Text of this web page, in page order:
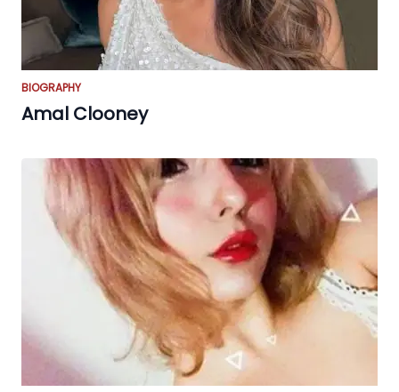
BIOGRAPHY
Amal Clooney